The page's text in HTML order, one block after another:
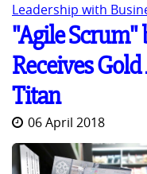
Leadership with
"Agile Scrum"
Receives
Titan
06 April 2018